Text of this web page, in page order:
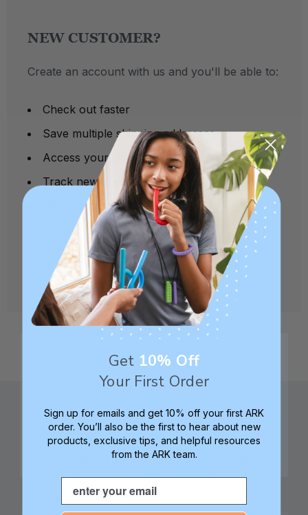
NEW CUSTOMER?
Create an account with us and you'll be able to:
Check out faster
Save multiple shipping addresses
Access your order history
Track new orders
Save items to your Wish List
CREATE ACCOUNT
Family founded,
innovating sensory
tools for 25+ years
Best in class 5-star
customer service—
Get 10% Off
Your First Order
Sign up for emails and get 10% off your first ARK
order. You’ll also be the first to hear about new
products, exclusive tips, and helpful resources
from the ARK team.
Email